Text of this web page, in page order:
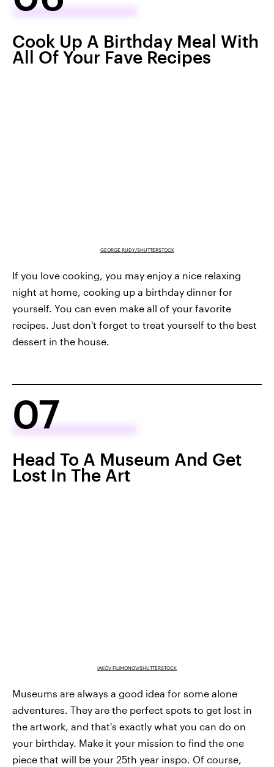
Cook Up A Birthday Meal With
All Of Your Fave Recipes
GEORGE RUDY/SHUTTERSTOCK
If you love cooking, you may enjoy a nice relaxing
night at home, cooking up a birthday dinner for
yourself. You can even make all of your favorite
recipes. Just don't forget to treat yourself to the best
dessert in the house.
07
Head To A Museum And Get
Lost In The Art
IAKOV FILIMONOV/SHUTTERSTOCK
Museums are always a good idea for some alone
adventures. They are the perfect spots to get lost in
the artwork, and that's exactly what you can do on
your birthday. Make it your mission to find the one
piece that will be your 25th year inspo. Of course,